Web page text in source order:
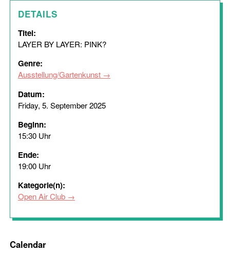
DETAILS
Titel:
LAYER BY LAYER: PINK?
Genre:
Ausstellung/Gartenkunst
Datum:
Friday, 5. September 2025
Beginn:
15:30 Uhr
Ende:
19:00 Uhr
Kategorie(n):
Open Air Club
Calendar